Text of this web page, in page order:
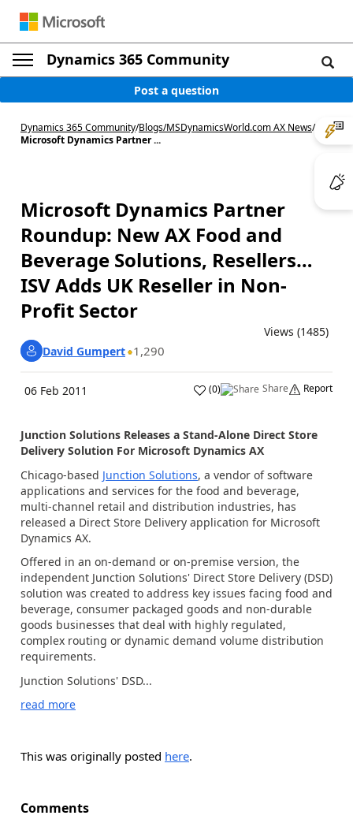
Dynamics 365 Community
Post a question
Dynamics 365 Community/Blogs/MSDynamicsWorld.com AX News/
Microsoft Dynamics Partner ...
Microsoft Dynamics Partner
Roundup: New AX Food and
Beverage Solutions, Resellers…
ISV Adds UK Reseller in Non-
Profit Sector
Views (1485)
David Gumpert 1,290
06 Feb 2011 (0) Share Report
Junction Solutions Releases a Stand-Alone Direct Store
Delivery Solution For Microsoft Dynamics AX
Chicago-based Junction Solutions, a vendor of software
applications and services for the food and beverage,
multi-channel retail and distribution industries, has
released a Direct Store Delivery application for Microsoft
Dynamics AX.
Offered in an on-demand or on-premise version, the
independent Junction Solutions' Direct Store Delivery (DSD)
solution was created to address key issues facing food and
beverage, consumer packaged goods and non-durable
goods businesses that deal with highly regulated,
complex routing or dynamic demand volume distribution
requirements.
Junction Solutions' DSD...
read more
This was originally posted here.
Comments